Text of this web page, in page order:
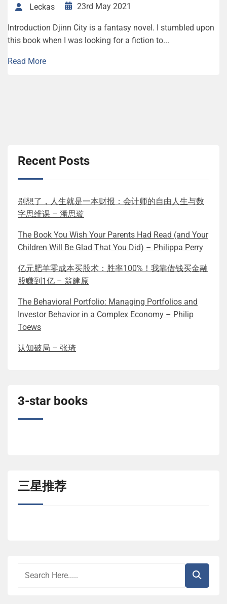
Leckas 23rd May 2021
Introduction Djinn City is a fantasy novel. I stumbled upon
this book when I was looking for a fiction to...
Read More
Recent Posts
别想了，人生就是一本财报：会计师的自由人生与数
字思维课 – 潘思璇
The Book You Wish Your Parents Had Read (and Your
Children Will Be Glad That You Did) – Philippa Perry
亿元肥羊零成本买股术：胜率100%！我靠借钱买金融
股赚到1亿 – 翁建原
The Behavioral Portfolio: Managing Portfolios and
Investor Behavior in a Complex Economy – Philip
Toews
认知破局 – 张琦
3-star books
三星推荐